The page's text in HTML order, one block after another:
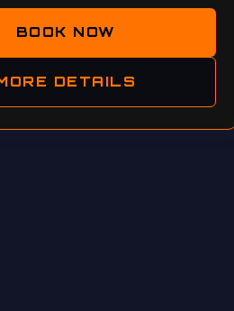
BOOK NOW
DETAILS